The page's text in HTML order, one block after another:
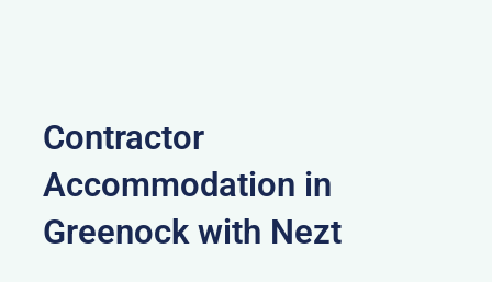
Contractor
Accommodation in
Greenock with Nezt